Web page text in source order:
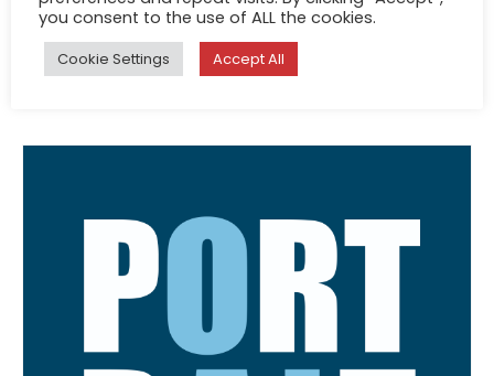
See other books
you consent to the use of ALL the cookies.
Cookie Settings Accept All